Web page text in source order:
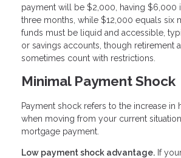
payment will be $2,000, having $6,000
three months, while $12,000 equals six
funds must be liquid and accessible,
or savings accounts, though retirement
sometimes count with restrictions.
Minimal Payment Shock
Payment shock refers to the increase in
when moving from your current
mortgage payment.
Low payment shock advantage. If